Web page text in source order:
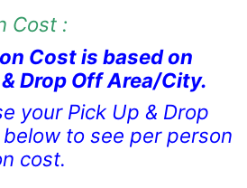
Cost :
Cost is based on
Drop Off Area/City.
your Pick Up & Drop
to see per person
cost.